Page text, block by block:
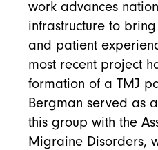
work advances
infrastructure to
and patient
most recent project
formation of a TMJ
Bergman served as
this group with the
Migraine Disorders,